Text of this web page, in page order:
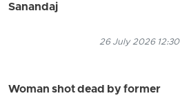
Sanandaj
26 July 2026 12:30
Woman shot dead by former